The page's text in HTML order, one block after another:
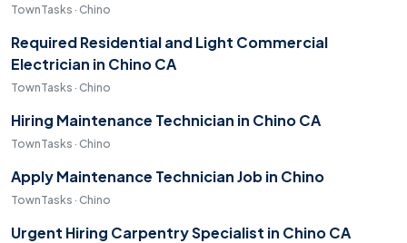
TownTasks · Chino
Required Residential and Light Commercial
Electrician in Chino CA
TownTasks · Chino
Hiring Maintenance Technician in Chino CA
TownTasks · Chino
Apply Maintenance Technician Job in Chino
TownTasks · Chino
Urgent Hiring Carpentry Specialist in Chino CA